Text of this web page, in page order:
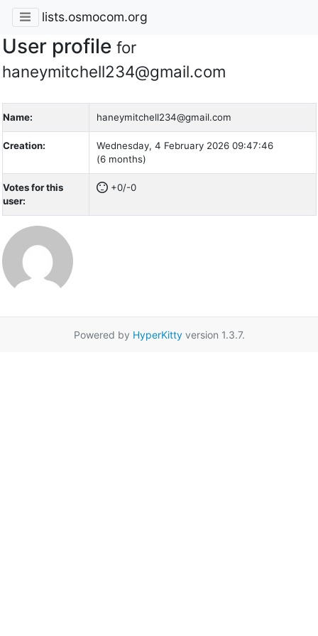
lists.osmocom.org
User profile for
haneymitchell234@gmail.com
Name: haneymitchell234@gmail.com
Creation:
Wednesday, 4 February 2026 09:47:46
(6 months)
Votes for this
user:
+0/-0
Powered by HyperKittyversion 1.3.7.